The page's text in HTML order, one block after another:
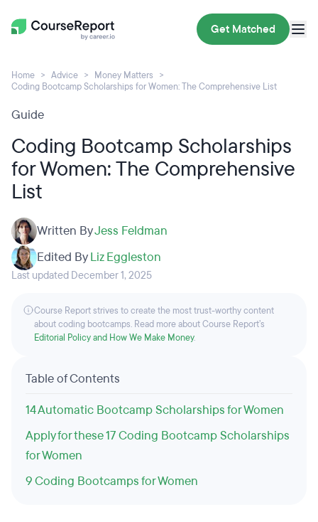
Get Matched
Home Advice
Money Matters
Coding Bootcamp Scholarships for Women: The Comprehensive List
Guide
Coding Bootcamp Scholarships
for Women: The Comprehensive
List
Written ByJess Feldman
Edited ByLiz Eggleston
Last updated December 1, 2025
Course Report strives to create the most trust-worthy content
about coding bootcamps. Read more about Course Report’s
Editorial Policy and How We Make Money.
Table of Contents
14 Automatic Bootcamp Scholarships for Women
Apply for these 17 Coding Bootcamp Scholarships
for Women
9 Coding Bootcamps for Women